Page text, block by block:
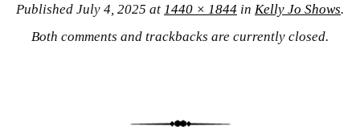
Published July 4, 2025 at 1440 × 1844 in Kelly Jo Shows.
Both comments and trackbacks are currently closed.